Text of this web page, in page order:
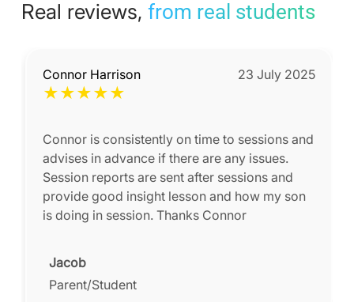
Real reviews, from real students
Connor Harrison
★★★★★
23 July 2025
Connor is consistently on time to sessions and
advises in advance if there are any issues.
Session reports are sent after sessions and
provide good insight lesson and how my son
is doing in session. Thanks Connor
Jacob
Parent/Student